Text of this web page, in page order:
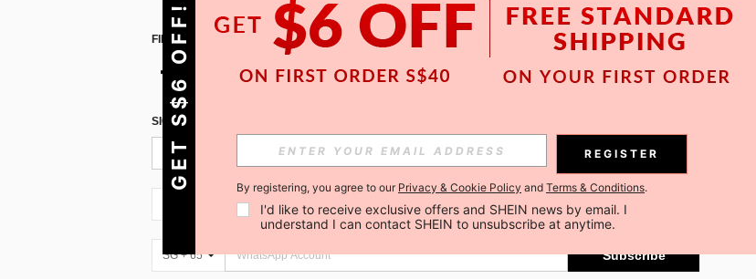
FIND US ON APP
SIGN UP FOR SHEIN STYLE NEWS
Subscribe
Subscribe
SG + 65 Subscribe
GET S$6 OFF! REGISTER
By registering, you agree to our Privacy & Cookie Policy and Terms & Conditions.
I'd like to receive exclusive offers and SHEIN news by email. I
understand I can contact SHEIN to unsubscribe at anytime.